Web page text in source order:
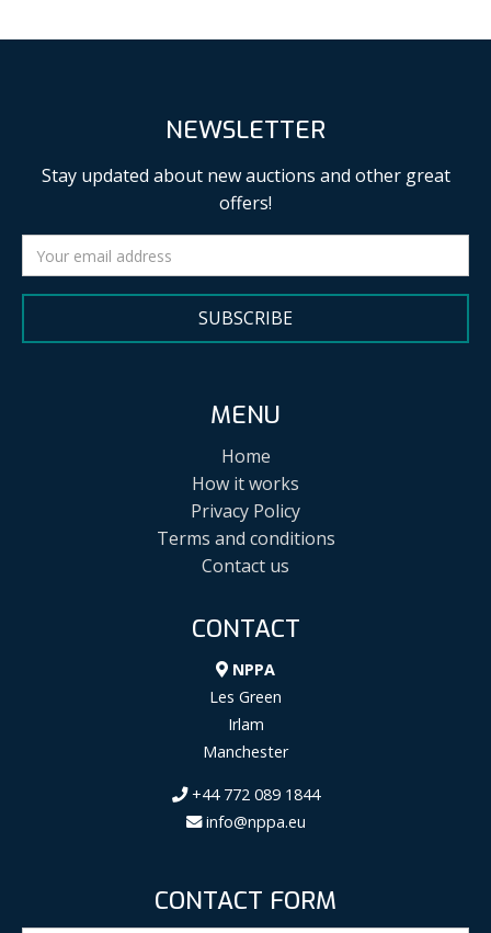
NEWSLETTER
Stay updated about new auctions and other great
offers!
SUBSCRIBE
MENU
Home
How it works
Privacy Policy
Terms and conditions
Contact us
CONTACT
NPPA
Les Green
Irlam
Manchester
+44 772 089 1844
info@nppa.eu
CONTACT FORM